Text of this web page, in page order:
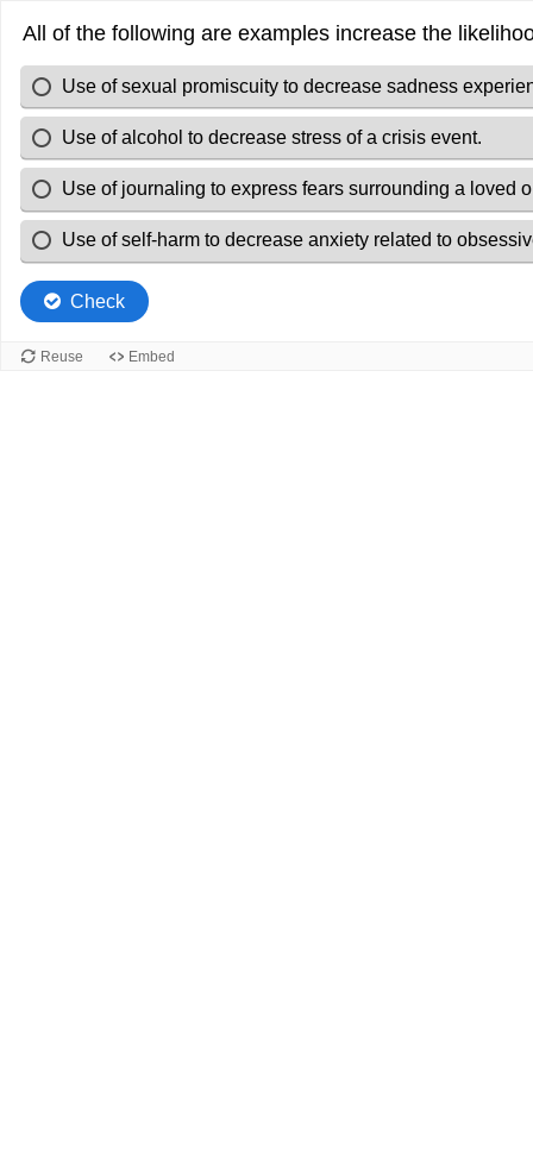
All of the following are examples increase the
Use of sexual promiscuity to decrease sadness
Use of alcohol to decrease stress of a crisis event.
Use of journaling to express fears surrounding a loved
Use of self-harm to decrease anxiety related to
Check
Reuse Embed